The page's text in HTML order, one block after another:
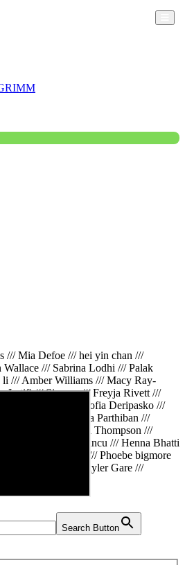
/// Mia Defoe /// hei yin chan ///
/// Sabrina Lodhi /// Palak
/// Amber Williams /// Macy Ray-
Latifi /// Simona /// Freyja Rivett ///
/// Jessie Sun /// Sofia Deripasko ///
Li /// Rose /// Varsha Parthiban ///
/// Daniel Thompson ///
gigu /// Teodora Mincu /// Henna Bhatti
/// Cheryl Kong /// Phoebe bigmore
Osberht Rees /// Skyler Gare ///
Mehrotra
Search Button